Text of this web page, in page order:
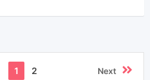
1 2 Next